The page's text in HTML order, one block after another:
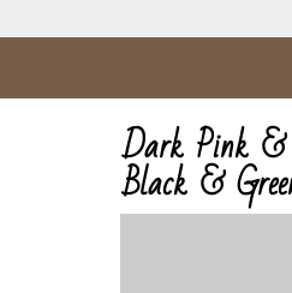
Dark Pink &
​Black &